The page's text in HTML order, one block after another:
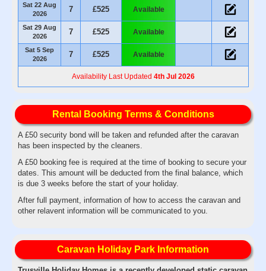
Sat 22 Aug
2026
7 £525 Available
Sat 29 Aug
2026
7 £525 Available
Sat 5 Sep
2026
7 £525 Available
Availability Last Updated 4th Jul 2026
Rental Booking Terms & Conditions
A £50 security bond will be taken and refunded after the caravan
has been inspected by the cleaners.
A £50 booking fee is required at the time of booking to secure your
dates. This amount will be deducted from the final balance, which
is due 3 weeks before the start of your holiday.
After full payment, information of how to access the caravan and
other relavent information will be communicated to you.
Caravan Holiday Park Information